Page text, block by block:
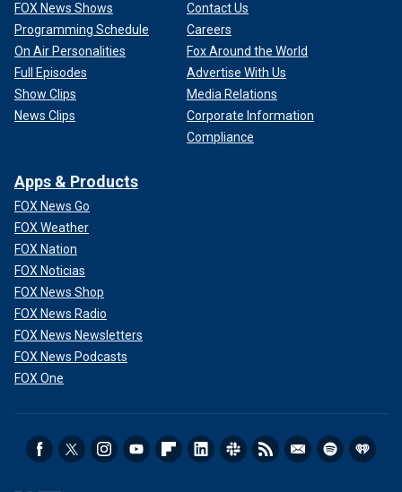
FOX News Shows
Programming Schedule
On Air Personalities
Full Episodes
Show Clips
News Clips
Contact Us
Careers
Fox Around the World
Advertise With Us
Media Relations
Corporate Information
Compliance
Apps & Products
FOX News Go
FOX Weather
FOX Nation
FOX Noticias
FOX News Shop
FOX News Radio
FOX News Newsletters
FOX News Podcasts
FOX One